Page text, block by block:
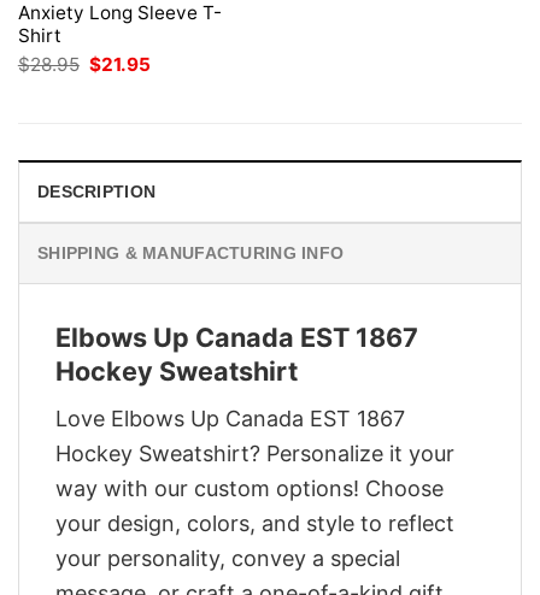
Anxiety Long Sleeve T-
Shirt
$28.95 Original
price
$21.95
DESCRIPTION
SHIPPING & MANUFACTURING INFO
Elbows Up Canada EST 1867
Hockey Sweatshirt
Love Elbows Up Canada EST 1867
Hockey Sweatshirt? Personalize it your
way with our custom options! Choose
your design, colors, and style to reflect
your personality, convey a special